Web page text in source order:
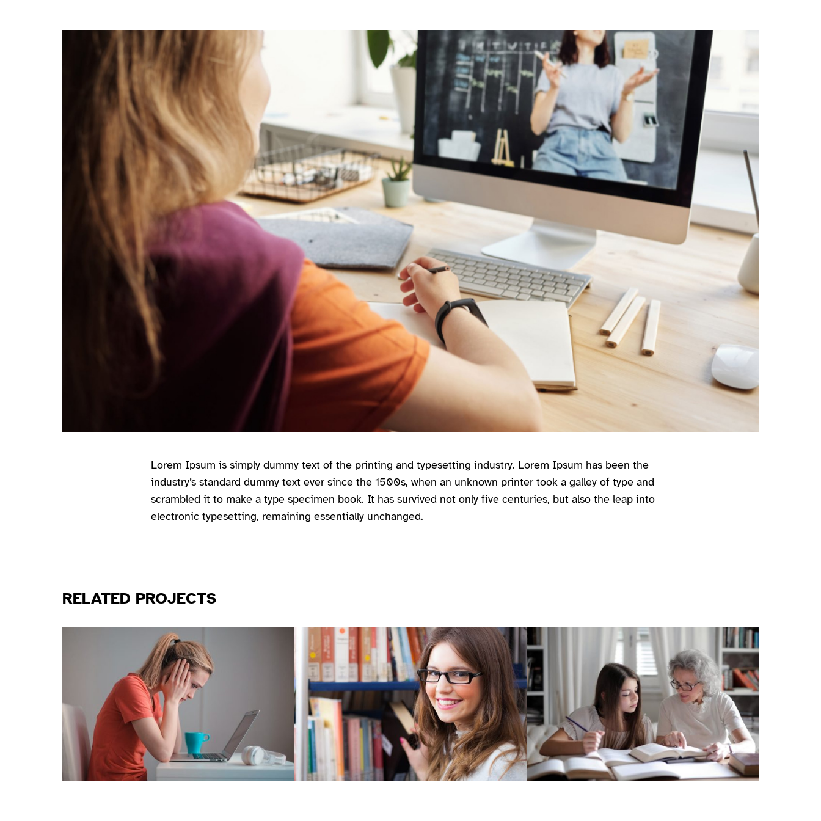
Lorem Ipsum is simply dummy text of the printing and typesetting industry. Lorem Ipsum has been the
industry’s standard dummy text ever since the 1500s, when an unknown printer took a galley of type and
scrambled it to make a type specimen book. It has survived not only five centuries, but also the leap into
electronic typesetting, remaining essentially unchanged.
RELATED PROJECTS